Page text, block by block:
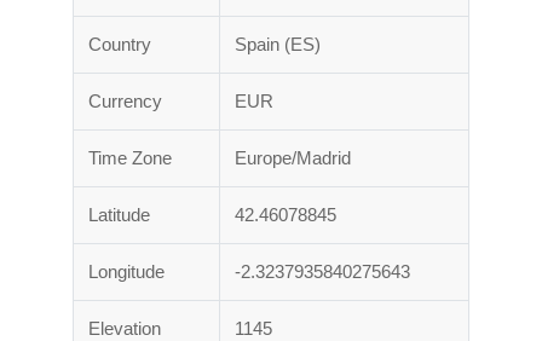
Country Spain (ES)
Currency EUR
Time Zone Europe/Madrid
Latitude 42.46078845
Longitude -2.3237935840275643
Elevation 1145